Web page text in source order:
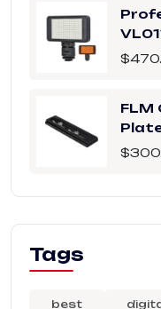
$
FLM
$
Tags
best